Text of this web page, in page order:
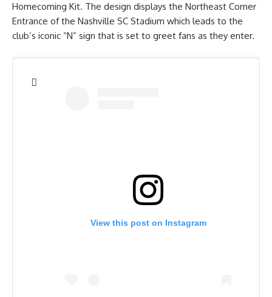
Homecoming Kit. The design displays the Northeast Corner
Entrance of the Nashville SC Stadium which leads to the
club’s iconic “N” sign that is set to greet fans as they enter.
View this post on Instagram